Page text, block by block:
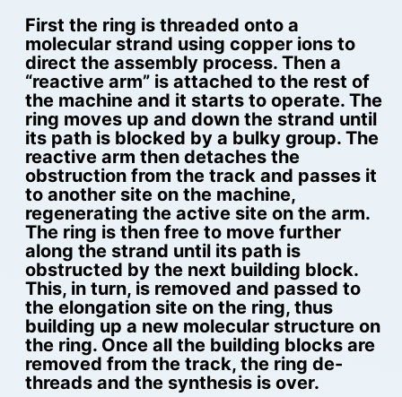
First the ring is threaded onto a
molecular strand using copper ions to
direct the assembly process. Then a
“reactive arm” is attached to the rest of
the machine and it starts to operate. The
ring moves up and down the strand until
its path is blocked by a bulky group. The
reactive arm then detaches the
obstruction from the track and passes it
to another site on the machine,
regenerating the active site on the arm.
The ring is then free to move further
along the strand until its path is
obstructed by the next building block.
This, in turn, is removed and passed to
the elongation site on the ring, thus
building up a new molecular structure on
the ring. Once all the building blocks are
removed from the track, the ring de-
threads and the synthesis is over.